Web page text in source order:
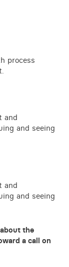
process
and
and seeing
and
and seeing
the
a call on